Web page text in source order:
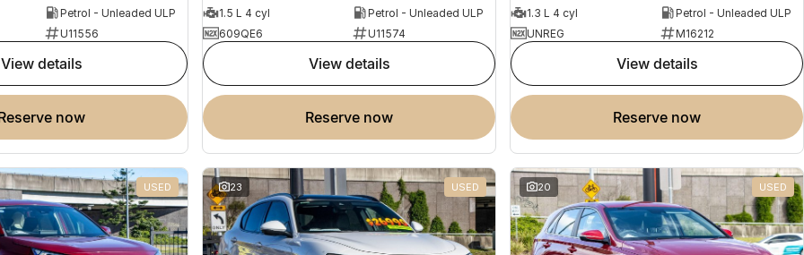
Petrol - Unleaded ULP
U11556
view details
reserve now
1.5 L 4 cyl
Petrol - Unleaded ULP
609QE6
U11574
view details
reserve now
1.3 L 4 cyl
Petrol - Unleaded ULP
UNREG
M16212
view details
reserve now
USED 23 USED 20 USED